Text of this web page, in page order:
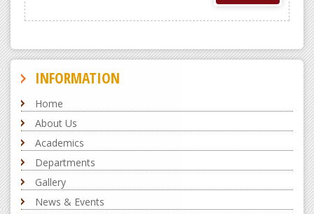
INFORMATION
Home
About Us
Academics
Departments
Gallery
News & Events